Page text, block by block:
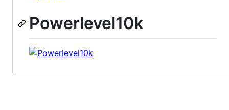
Powerlevel10k